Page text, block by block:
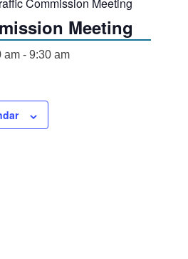
Commission Meeting
Meeting
am - 9:30 am